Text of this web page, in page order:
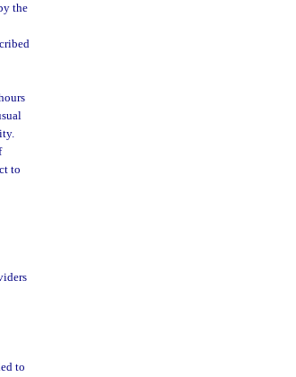
the
to
to